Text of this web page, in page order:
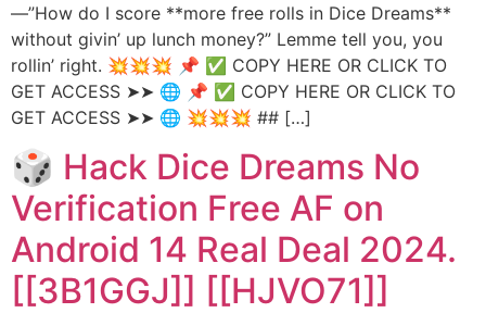
—”How do I score **more free rolls in Dice Dreams**
without givin’ up lunch money?” Lemme tell you, you
rollin’ right. 💥💥💥 📌 ✅ COPY HERE OR CLICK TO
GET ACCESS ➤➤ 🌐 📌 ✅ COPY HERE OR CLICK TO
GET ACCESS ➤➤ 🌐 💥💥💥 ## […]
🎲 Hack Dice Dreams No
Verification Free AF on
Android 14 Real Deal 2024.
[[3B1GGJ]] [[HJVO71]]